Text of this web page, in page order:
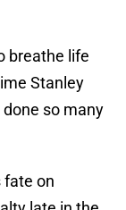
breathe life
Stanley
so many
fate on